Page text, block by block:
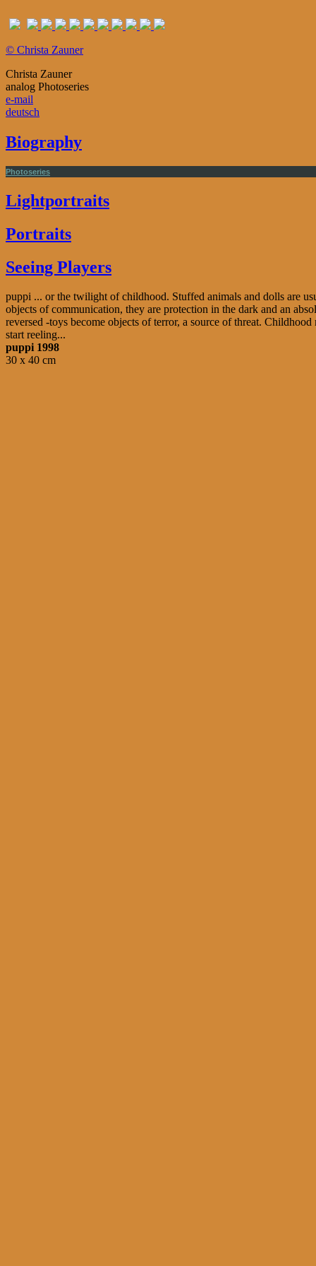
© Christa Zauner
Christa Zauner
analog Photoseries
e-mail
deutsch
Biography
Photoseries
Lightportraits
Portraits
Seeing Players
puppi ... or the twilight of childhood. Stuffed animals and dolls are
objects of communication, they are protection in the dark and an
reversed -toys become objects of terror, a source of threat. Childhood
start reeling...
puppi 1998
30 x 40 cm